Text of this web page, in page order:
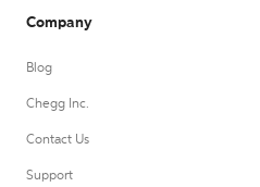
Company
Blog
Chegg Inc.
Contact Us
Support